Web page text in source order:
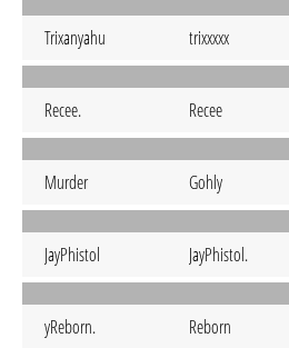
Trixanyahu trixxxxx
Recee. Recee
Murder Gohly
JayPhistol JayPhistol.
yReborn. Reborn